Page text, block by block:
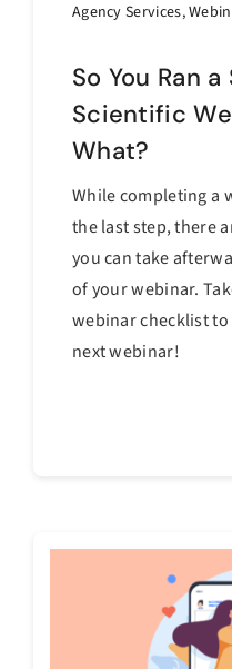
Agency Services,
So You Ran
Scientific
What?
While completing a
the last step, there
you can take
of your webinar.
webinar checklist
next webinar!